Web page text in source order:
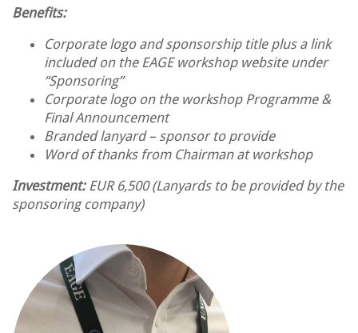
Benefits:
Corporate logo and sponsorship title plus a link
included on the EAGE workshop website under
“Sponsoring”
Corporate logo on the workshop Programme &
Final Announcement
Branded lanyard – sponsor to provide
Word of thanks from Chairman at workshop
Investment:EUR 6,500(Lanyards to be provided by the
sponsoring company)